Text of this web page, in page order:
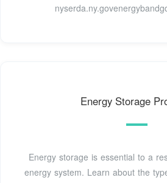
nyserda.ny.gov
Energy Storage
Energy storage is essential to a
energy system. Learn about the